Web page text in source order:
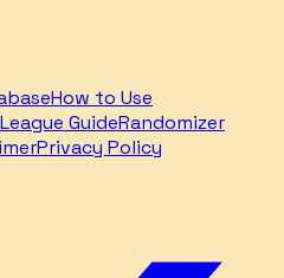
How to Use
GuideRandomizer
Privacy Policy